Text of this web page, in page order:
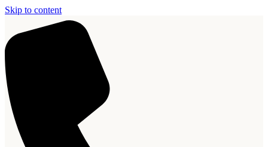
Skip to content